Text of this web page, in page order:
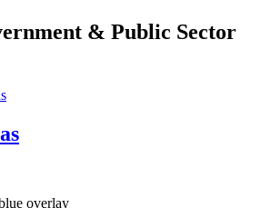
& Public Sector